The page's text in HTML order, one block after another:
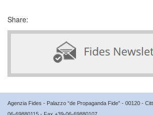
Share:
Agenzia Fides - Palazzo “de Propaganda Fide” - 00120 -